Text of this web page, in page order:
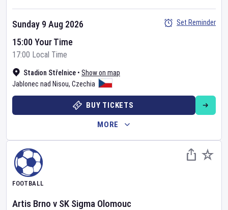
Stadion Střelnice • Show on map
Jablonec nad Nisou, Czechia
Sunday 9 Aug 2026
15:00 Your Time
17:00 Local Time
Set Reminder
BUY TICKETS
MORE
FOOTBALL
Artis Brno v SK Sigma Olomouc